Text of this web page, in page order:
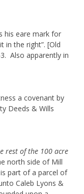
his eare mark for
in the right”. [Old
Also apparently in
a covenant by
Deeds & Wills
rest of the 100 acre
north side of Mill
part of a parcel of
Caleb Lyons &